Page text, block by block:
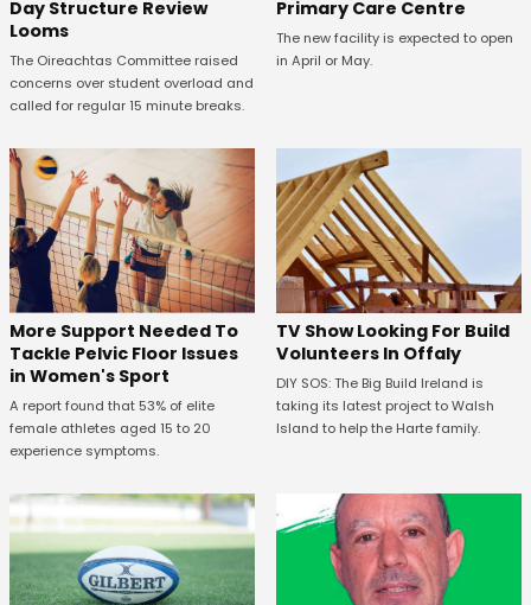
Day Structure Review
Looms
The Oireachtas Committee raised
concerns over student overload and
called for regular 15 minute breaks.
Primary Care Centre
The new facility is expected to open
in April or May.
More Support Needed To
Tackle Pelvic Floor Issues
in Women's Sport
A report found that 53% of elite
female athletes aged 15 to 20
experience symptoms.
TV Show Looking For Build
Volunteers In Offaly
DIY SOS: The Big Build Ireland is
taking its latest project to Walsh
Island to help the Harte family.